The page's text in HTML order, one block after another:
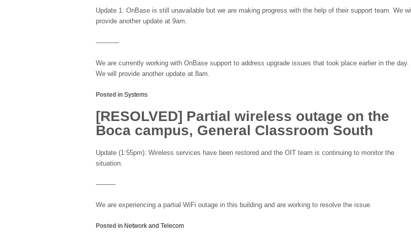
Update 1: OnBase is still unavailable but we are making progress with the help of their support team. We will
provide another update at 9am.
———–
We are currently working with OnBase support to address upgrade issues that took place earlier in the day.
We will provide another update at 8am.
Posted in Systems
[RESOLVED] Partial wireless outage on the
Boca campus, General Classroom South
Update (1:55pm): Wireless services have been restored and the OIT team is continuing to monitor the
situation.
———
We are experiencing a partial WiFi outage in this building and are working to resolve the issue.
Posted in Network and Telecom